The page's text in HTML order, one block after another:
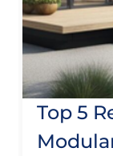
Top 5